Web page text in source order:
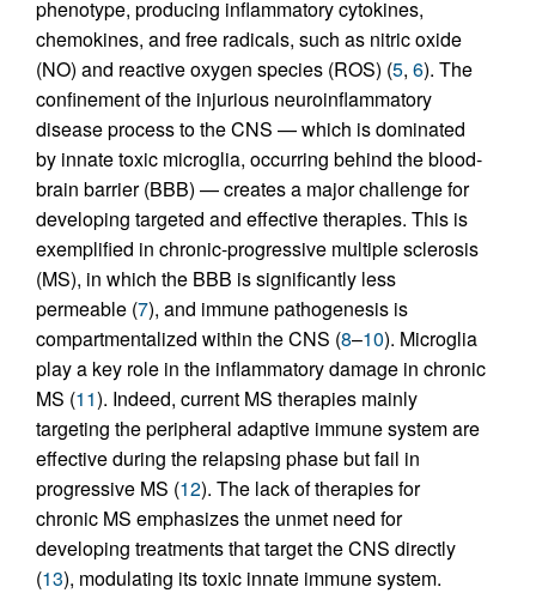
phenotype, producing inflammatory cytokines,
chemokines, and free radicals, such as nitric oxide
(NO) and reactive oxygen species (ROS) (5, 6). The
confinement of the injurious neuroinflammatory
disease process to the CNS — which is dominated
by innate toxic microglia, occurring behind the blood-
brain barrier (BBB) — creates a major challenge for
developing targeted and effective therapies. This is
exemplified in chronic-progressive multiple sclerosis
(MS), in which the BBB is significantly less
permeable (7), and immune pathogenesis is
compartmentalized within the CNS (8–10). Microglia
play a key role in the inflammatory damage in chronic
MS (11). Indeed, current MS therapies mainly
targeting the peripheral adaptive immune system are
effective during the relapsing phase but fail in
progressive MS (12). The lack of therapies for
chronic MS emphasizes the unmet need for
developing treatments that target the CNS directly
(13), modulating its toxic innate immune system.